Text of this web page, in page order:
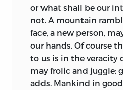
or what shall be our
not. A mountain
face, a new person,
our hands. Of course
to us is in the veracity
may frolic and juggle;
adds. Mankind in